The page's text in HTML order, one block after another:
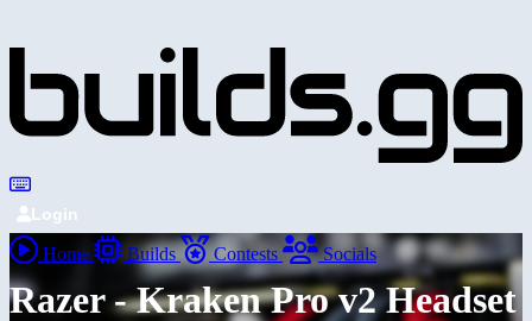
Login
Home Builds Contests Socials
Razer - Kraken Pro v2 Headset